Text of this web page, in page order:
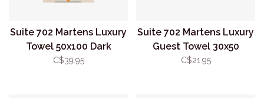
Suite 702 Martens Luxury
Towel 50x100 Dark
Green/Orange
C$39.95
Suite 702 Martens Luxury
Guest Towel 30x50
Yellow/Dark Green
C$21.95